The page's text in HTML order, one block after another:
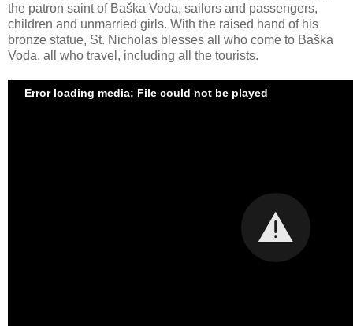
the patron saint of Baška Voda, sailors and passengers,
children and unmarried girls. With the raised hand of his
bronze statue, St. Nicholas blesses all who come to Baška
Voda, all who travel, including all the tourists.
Error loading media: File could not be played